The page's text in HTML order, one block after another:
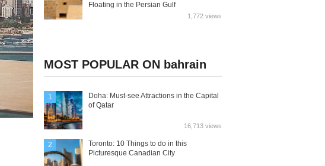
Floating in the Persian Gulf
1,772 views
MOST POPULAR ON bahrain
1
Doha: Must-see Attractions in the Capital
of Qatar
16,713 views
2
Toronto: 10 Things to do in this
Picturesque Canadian City